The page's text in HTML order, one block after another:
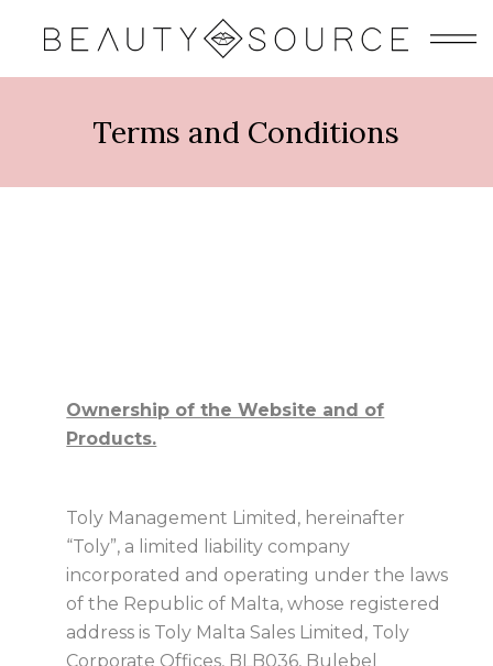
Terms and Conditions
Ownership of the Website and of
Products.
Toly Management Limited, hereinafter
“Toly”, a limited liability company
incorporated and operating under the laws
of the Republic of Malta, whose registered
address is Toly Malta Sales Limited, Toly
Corporate Offices, BLB036, Bulebel